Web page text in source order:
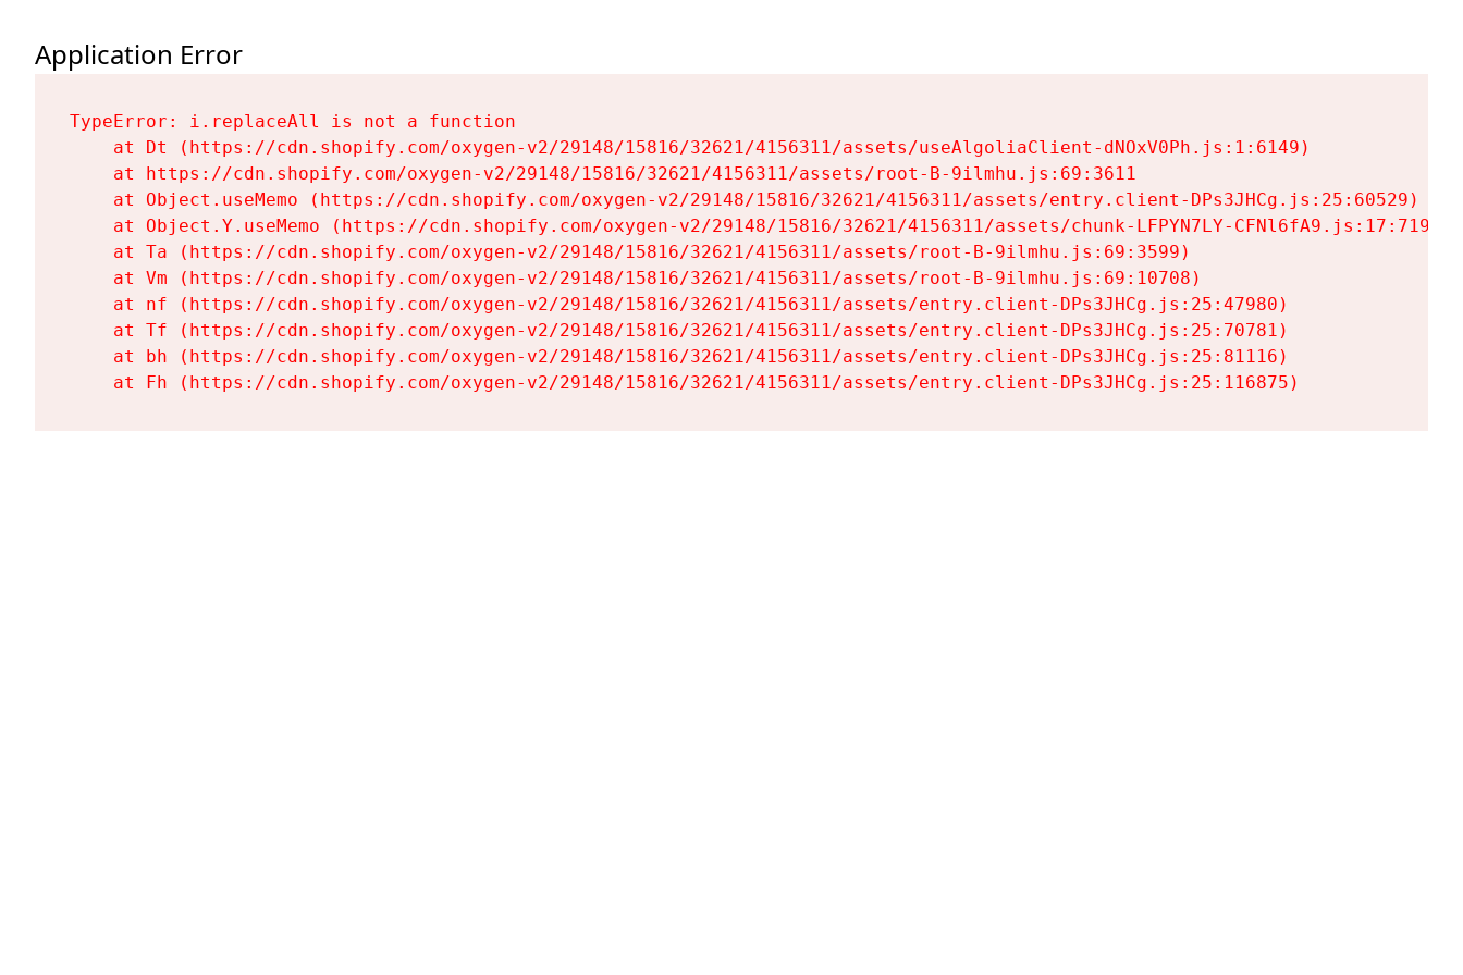
Application Error
TypeError: i.replaceAll is not a function
    at Dt (https://cdn.shopify.com/oxygen-v2/29148/15816/32621/4156311/assets/useAlgoliaClient-dNOxV0Ph.js:1:6149)
    at https://cdn.shopify.com/oxygen-v2/29148/15816/32621/4156311/assets/root-B-9ilmhu.js:69:3611
    at Object.useMemo (https://cdn.shopify.com/oxygen-v2/29148/15816/32621/4156311/assets/entry.client-DPs3JHCg.js:25:60529)
    at Object.Y.useMemo (https://cdn.shopify.com/oxygen-v2/29148/15816/32621/4156311/assets/chunk-LFPYN7LY-CFNl6fA9.js:17:7197)
    at Ta (https://cdn.shopify.com/oxygen-v2/29148/15816/32621/4156311/assets/root-B-9ilmhu.js:69:3599)
    at Vm (https://cdn.shopify.com/oxygen-v2/29148/15816/32621/4156311/assets/root-B-9ilmhu.js:69:10708)
    at nf (https://cdn.shopify.com/oxygen-v2/29148/15816/32621/4156311/assets/entry.client-DPs3JHCg.js:25:47980)
    at Tf (https://cdn.shopify.com/oxygen-v2/29148/15816/32621/4156311/assets/entry.client-DPs3JHCg.js:25:70781)
    at bh (https://cdn.shopify.com/oxygen-v2/29148/15816/32621/4156311/assets/entry.client-DPs3JHCg.js:25:81116)
    at Fh (https://cdn.shopify.com/oxygen-v2/29148/15816/32621/4156311/assets/entry.client-DPs3JHCg.js:25:116875)